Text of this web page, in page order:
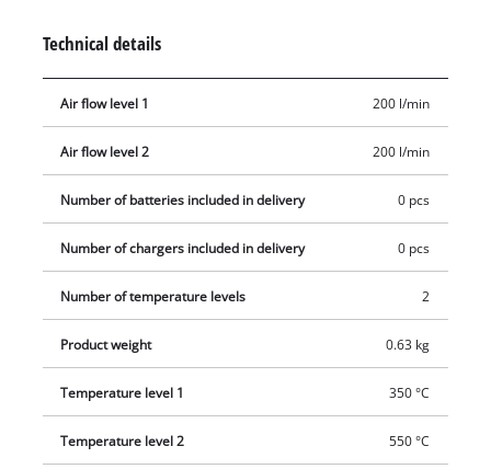
and a retractable metal hook is used for flexible work and
storage. The ergonomic handle with softgrip ensures a firm,
secure grip. Delivery does not include a battery or charger
Technical details
Air flow level 1 200 l/min
Air flow level 2 200 l/min
Number of batteries included in delivery 0 pcs
Number of chargers included in delivery 0 pcs
Number of temperature levels 2
Product weight 0.63 kg
Temperature level 1 350 °C
Temperature level 2 550 °C